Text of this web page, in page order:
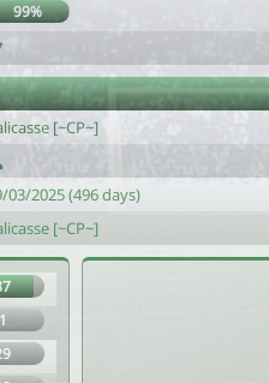
99%
[~CP~]
03/2025 (496 days)
[~CP~]